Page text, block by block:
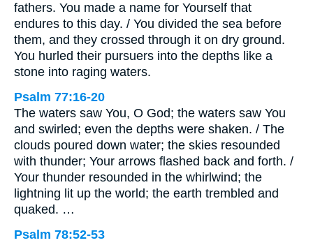
fathers. You made a name for Yourself that
endures to this day. / You divided the sea before
them, and they crossed through it on dry ground.
You hurled their pursuers into the depths like a
stone into raging waters.
Psalm 77:16-20
The waters saw You, O God; the waters saw You
and swirled; even the depths were shaken. / The
clouds poured down water; the skies resounded
with thunder; Your arrows flashed back and forth. /
Your thunder resounded in the whirlwind; the
lightning lit up the world; the earth trembled and
quaked. …
Psalm 78:52-53